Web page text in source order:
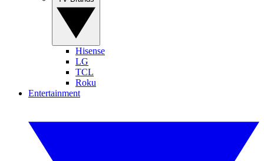
Hisense
LG
TCL
Roku
Entertainment